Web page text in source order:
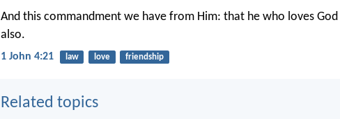
And this commandment we have from Him: that he who loves God
also.
1 John 4:21 law love friendship
Related topics